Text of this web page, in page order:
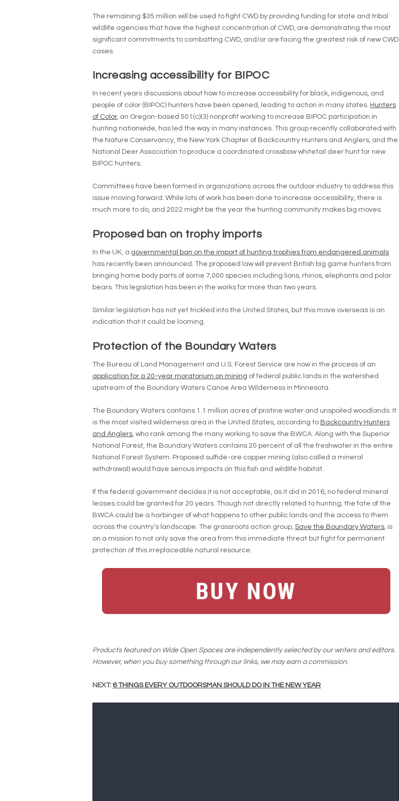
The remaining $35 million will be used to fight CWD by providing funding for state and tribal
wildlife agencies that have the highest concentration of CWD, are demonstrating the most
significant commitments to combatting CWD, and/or are facing the greatest risk of new CWD
cases.
Increasing accessibility for BIPOC
In recent years discussions about how to increase accessibility for black, indigenous, and
people of color (BIPOC) hunters have been opened, leading to action in many states. Hunters
of Color, an Oregon-based 501(c)(3) nonprofit working to increase BIPOC participation in
hunting nationwide, has led the way in many instances. This group recently collaborated with
the Nature Conservancy, the New York Chapter of Backcountry Hunters and Anglers, and the
National Deer Association to produce a coordinated crossbow whitetail deer hunt for new
BIPOC hunters.
Committees have been formed in organizations across the outdoor industry to address this
issue moving forward. While lots of work has been done to increase accessibility, there is
much more to do, and 2022 might be the year the hunting community makes big moves.
Proposed ban on trophy imports
In the UK, a governmental ban on the import of hunting trophies from endangered animals
has recently been announced. The proposed law will prevent British big game hunters from
bringing home body parts of some 7,000 species including lions, rhinos, elephants and polar
bears. This legislation has been in the works for more than two years.
Similar legislation has not yet trickled into the United States, but this move overseas is an
indication that it could be looming.
Protection of the Boundary Waters
The Bureau of Land Management and U.S. Forest Service are now in the process of an
application for a 20-year moratorium on mining of federal public lands in the watershed
upstream of the Boundary Waters Canoe Area Wilderness in Minnesota.
The Boundary Waters contains 1.1 million acres of pristine water and unspoiled woodlands. It
is the most visited wilderness area in the United States, according to Backcountry Hunters
and Anglers, who rank among the many working to save the BWCA. Along with the Superior
National Forest, the Boundary Waters contains 20 percent of all the freshwater in the entire
National Forest System. Proposed sulfide-ore copper mining (also called a mineral
withdrawal) would have serious impacts on this fish and wildlife habitat.
If the federal government decides it is not acceptable, as it did in 2016, no federal mineral
leases could be granted for 20 years. Though not directly related to hunting, the fate of the
BWCA could be a harbinger of what happens to other public lands and the access to them
across the country’s landscape. The grassroots action group, Save the Boundary Waters, is
on a mission to not only save the area from this immediate threat but fight for permanent
protection of this irreplaceable natural resource.
Products featured on Wide Open Spaces are independently selected by our writers and editors.
However, when you buy something through our links, we may earn a commission.
NEXT: 6 THINGS EVERY OUTDOORSMAN SHOULD DO IN THE NEW YEAR